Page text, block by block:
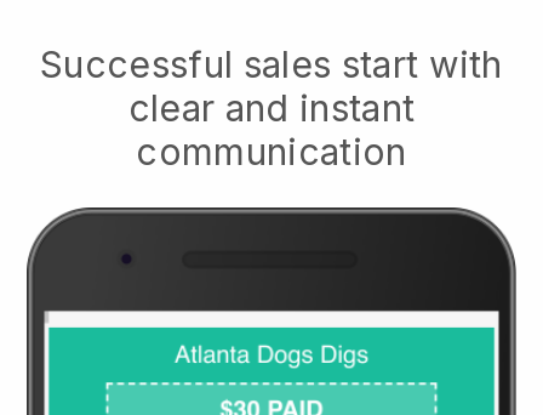
Successful sales start with
clear and instant
communication